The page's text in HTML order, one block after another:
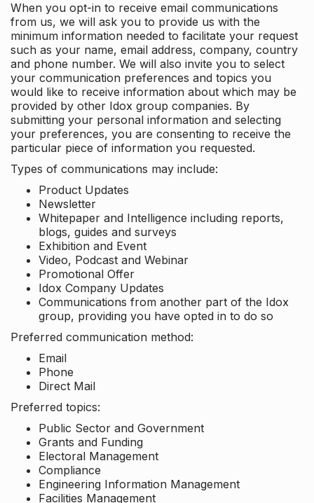
When you opt-in to receive email communications
from us, we will ask you to provide us with the
minimum information needed to facilitate your request
such as your name, email address, company, country
and phone number. We will also invite you to select
your communication preferences and topics you
would like to receive information about which may be
provided by other Idox group companies. By
submitting your personal information and selecting
your preferences, you are consenting to receive the
particular piece of information you requested.
Types of communications may include:
Product Updates
Newsletter
Whitepaper and Intelligence including reports,
blogs, guides and surveys
Exhibition and Event
Video, Podcast and Webinar
Promotional Offer
Idox Company Updates
Communications from another part of the Idox
group, providing you have opted in to do so
Preferred communication method:
Email
Phone
Direct Mail
Preferred topics:
Public Sector and Government
Grants and Funding
Electoral Management
Compliance
Engineering Information Management
Facilities Management